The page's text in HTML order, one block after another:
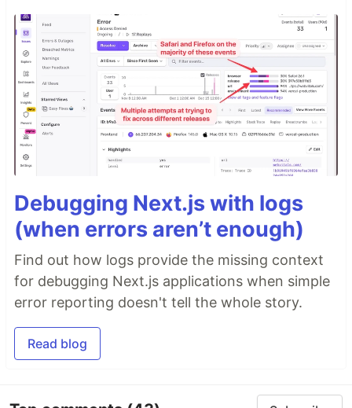
Debugging Next.js with logs
(when errors aren’t enough)
Find out how logs provide the missing context
for debugging Next.js applications when simple
error reporting doesn't tell the whole story.
Read blog